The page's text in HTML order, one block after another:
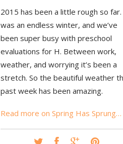
2015 has been a little rough so
was an endless winter, and we’ve
been super busy with preschool
evaluations for H. Between work,
weather, and worrying it’s been a
stretch. So the beautiful weather
past week has been amazing.
Read more on Spring Has Sprung…